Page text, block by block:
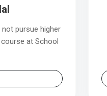
pursue higher
course at School